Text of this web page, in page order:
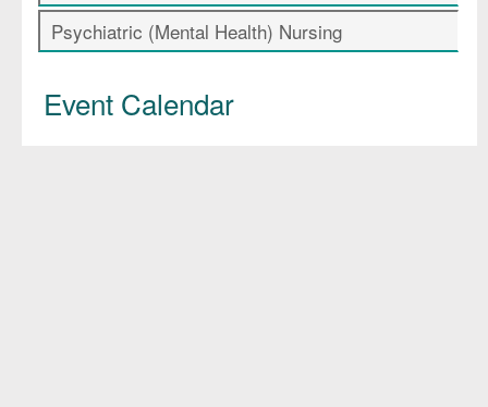
Psychiatric (Mental Health) Nursing
Event Calendar